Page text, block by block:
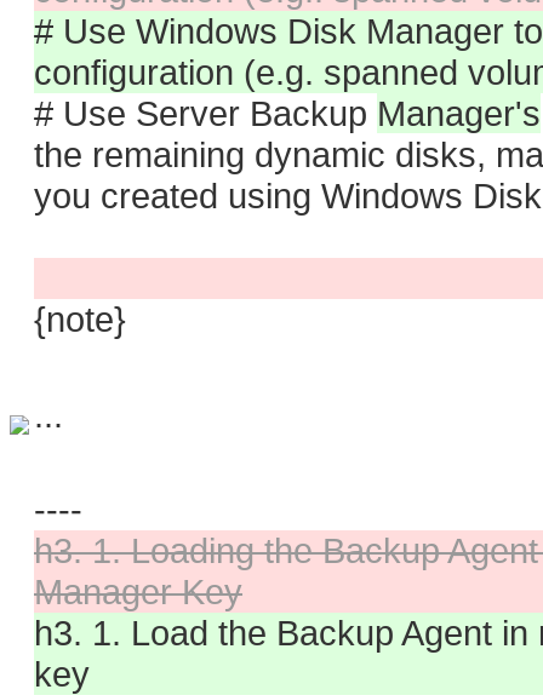
# Use Windows Disk Manager
configuration (e.g. spanned
# Use Server Backup Manager's
the remaining dynamic disks,
you created using Windows
{note}
...
----
h3. 1. Loading the Backup
Manager Key
h3. 1. Load the Backup Agent
key